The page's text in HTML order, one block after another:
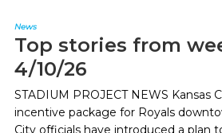
News
Top stories from
4/10/26
STADIUM PROJECT NEWS Kansas
incentive package for Royals
City officials have introduced a plan